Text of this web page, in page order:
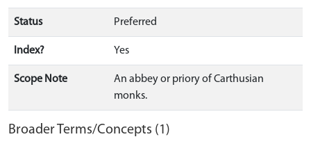
Status Preferred
Index? Yes
Scope Note
An abbey or priory of Carthusian
monks.
Broader Terms/Concepts (1)